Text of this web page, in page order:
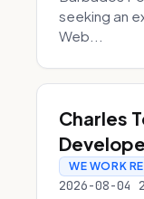
seeking an
Web...
Charles
WE WORK
2026-08-04